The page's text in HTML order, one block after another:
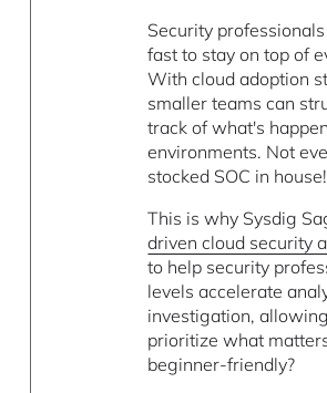
Security
fast to stay on top of
With cloud adoption
smaller teams can
track of what's
environments. Not
stocked SOC in house!
This is why Sysdig
driven cloud security
to help security
levels accelerate
investigation,
prioritize what
beginner-friendly?